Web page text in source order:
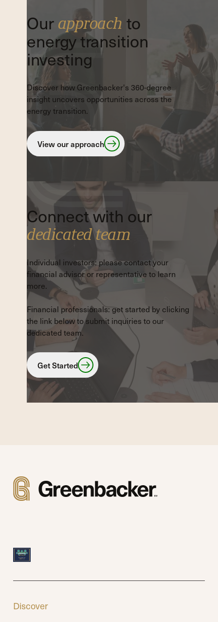
Our approach to
energy transition
investing
Discover how Greenbacker's 360-degree
insight uncovers opportunities across the
energy transition.
View our approach
View our approach
Connect with our
dedicated team
Individual investors: please contact your
financial advisor or representative to learn
more.
Financial professionals: get started by clicking
the link below to submit inquiries to our
dedicated team.
Get Started
Discover